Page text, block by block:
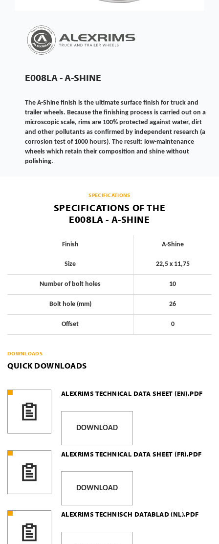
E008LA - A-SHINE
The A-Shine finish is the ultimate surface finish for truck and
trailer wheels. Because the finishing process is carried out on a
microscopic scale, rims are 100% protected against water, dirt
and other pollutants as confirmed by independent research (a
corrosion test of 1000 hours). The result: low-maintenance
wheels which retain their composition and shine without
polishing.
SPECIFICATIONS
SPECIFICATIONS OF THE
E008LA - A-SHINE
Finish A-Shine
Size 22,5 x 11,75
Number of bolt holes 10
Bolt hole (mm) 26
Offset 0
DOWNLOADS
QUICK DOWNLOADS
ALEXRIMS TECHNICAL DATA SHEET (EN).PDF
DOWNLOAD
ALEXRIMS TECHNICAL DATA SHEET (FR).PDF
DOWNLOAD
ALEXRIMS TECHNISCH DATABLAD (NL).PDF